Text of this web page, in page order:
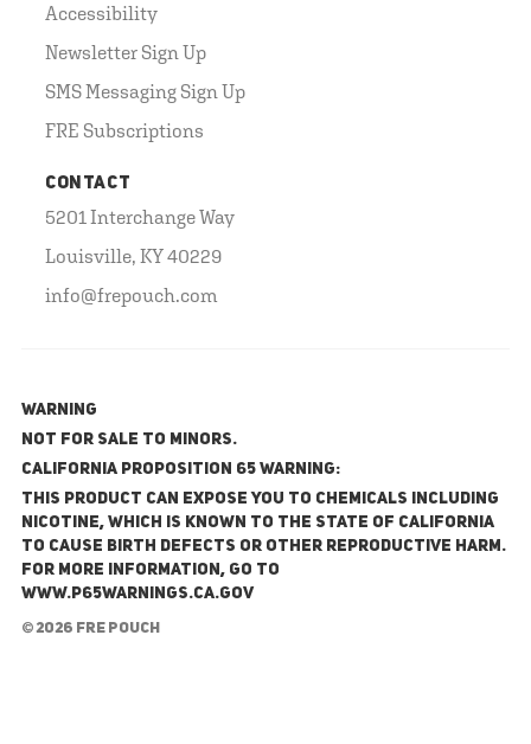
Accessibility
Newsletter Sign Up
SMS Messaging Sign Up
FRE Subscriptions
CONTACT
5201 Interchange Way
Louisville, KY 40229
info@frepouch.com
WARNING
NOT FOR SALE TO MINORS.
California Proposition 65 Warning:
This product can expose you to chemicals including
nicotine, which is known to the State of California
to cause birth defects or other reproductive harm.
For more information, go to
www.P65Warnings.ca.gov
© 2026 FRE Pouch